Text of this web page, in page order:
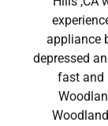
appliance
depressed
fast and